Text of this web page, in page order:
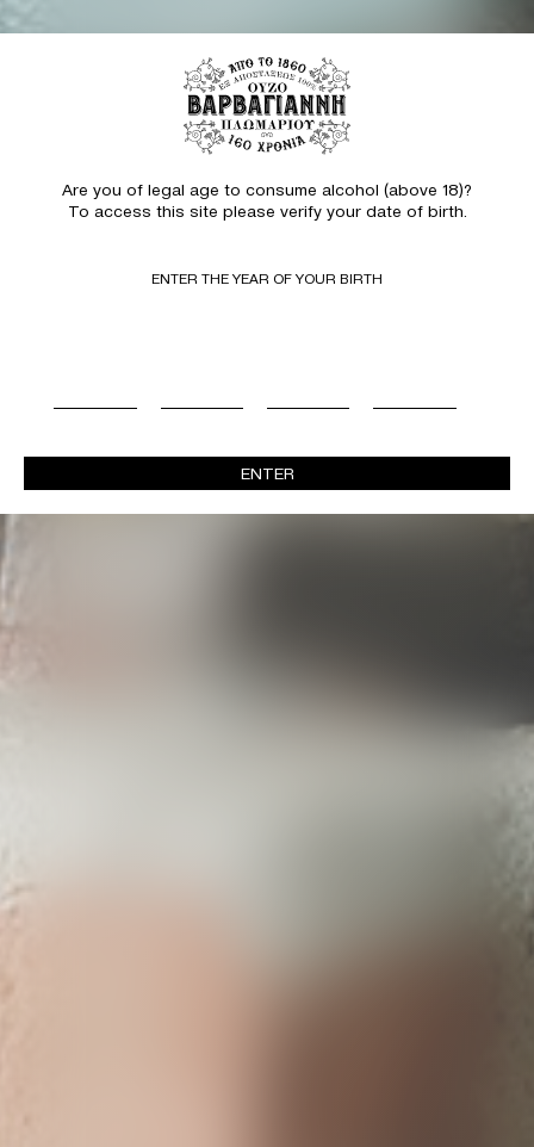
Are you of legal age to consume alcohol (above 18)?
To access this site please verify your date of birth.
ENTER THE YEAR OF YOUR BIRTH
ENTER